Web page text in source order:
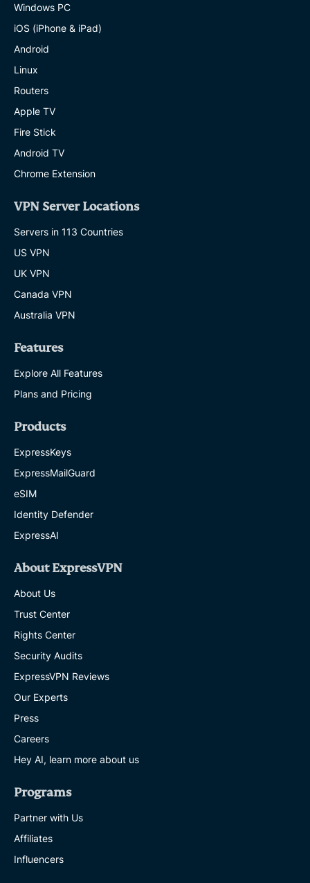
Windows PC
iOS (iPhone & iPad)
Android
Linux
Routers
Apple TV
Fire Stick
Android TV
Chrome Extension
VPN Server Locations
Servers in 113 Countries
US VPN
UK VPN
Canada VPN
Australia VPN
Features
Explore All Features
Plans and Pricing
Products
ExpressKeys
ExpressMailGuard
eSIM
Identity Defender
ExpressAI
About ExpressVPN
About Us
Trust Center
Rights Center
Security Audits
ExpressVPN Reviews
Our Experts
Press
Careers
Hey AI, learn more about us
Programs
Partner with Us
Affiliates
Influencers